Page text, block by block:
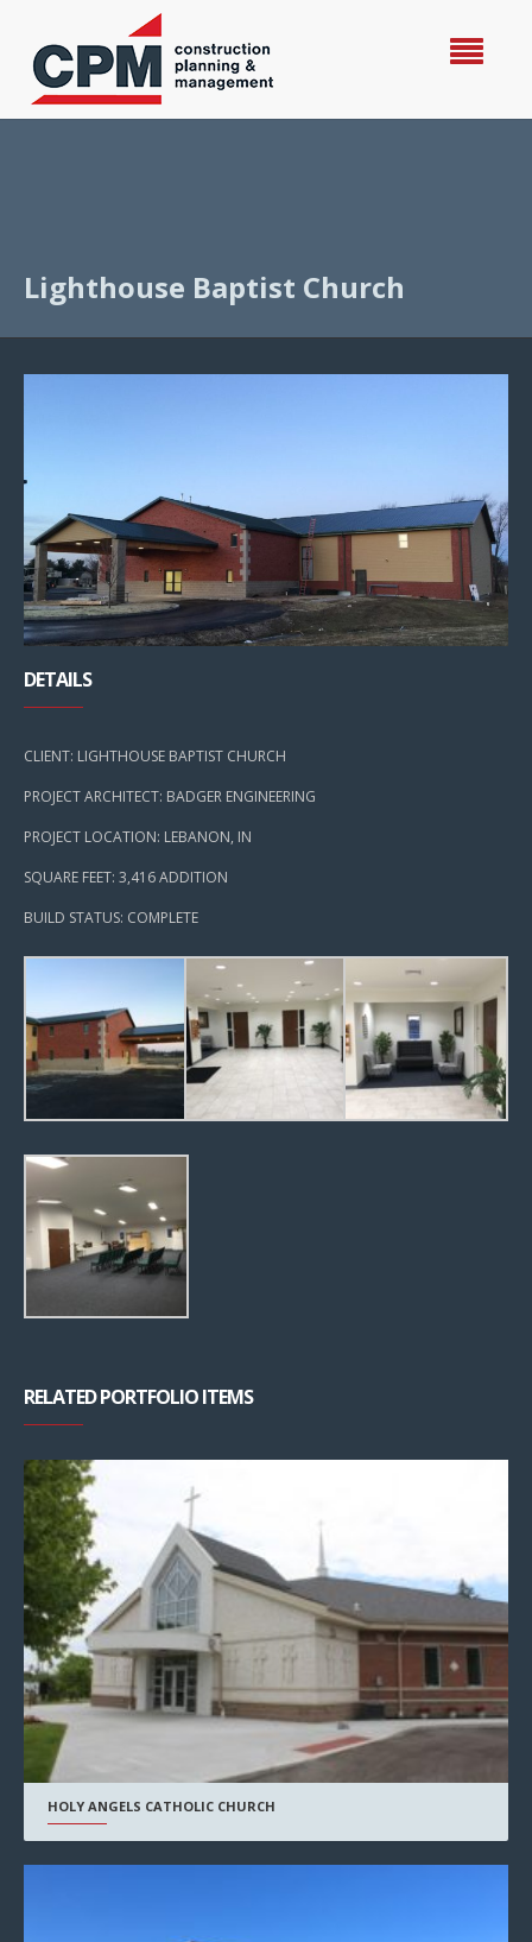
Lighthouse Baptist Church
DETAILS
CLIENT: LIGHTHOUSE BAPTIST CHURCH
PROJECT ARCHITECT: BADGER ENGINEERING
PROJECT LOCATION: LEBANON, IN
SQUARE FEET: 3,416 ADDITION
BUILD STATUS: COMPLETE
RELATED PORTFOLIO ITEMS
HOLY ANGELS CATHOLIC CHURCH